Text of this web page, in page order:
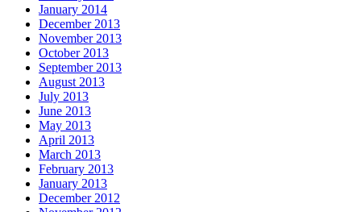
January 2014
December 2013
November 2013
October 2013
September 2013
August 2013
July 2013
June 2013
May 2013
April 2013
March 2013
February 2013
January 2013
December 2012